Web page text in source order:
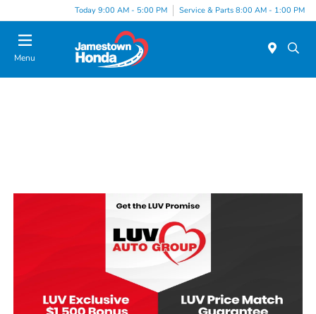
Today 9:00 AM - 5:00 PM Service & Parts 8:00 AM - 1:00 PM
Menu